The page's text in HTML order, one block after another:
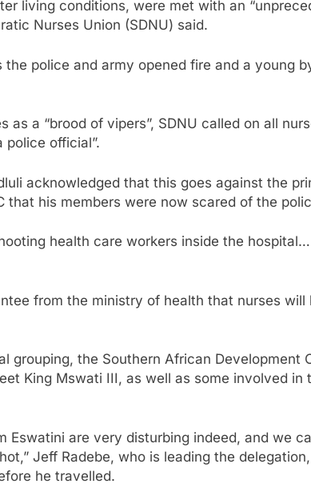
living conditions, were met with an
Nurses Union (SDNU) said.
the police and army opened fire and a young
as a “brood of vipers”, SDNU called on all
official”.
acknowledged that this goes against the
that his members were now scared of the
health care workers inside the
from the ministry of health that nurses will
grouping, the Southern African Development
King Mswati III, as well as some involved in
Eswatini are very disturbing indeed, and we
Jeff Radebe, who is leading the
he travelled.